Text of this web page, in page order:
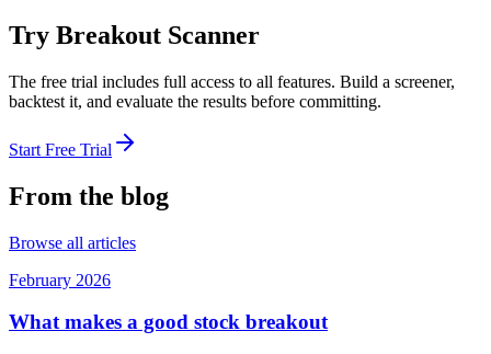
Try Breakout Scanner
The free trial includes full access to all features. Build a screener,
backtest it, and evaluate the results before committing.
Start Free Trial
From the blog
Browse all articles
February 2026
What makes a good stock breakout